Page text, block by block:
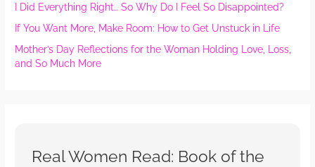
I Did Everything Right… So Why Do I Feel So Disappointed?
If You Want More, Make Room: How to Get Unstuck in Life
Mother’s Day Reflections for the Woman Holding Love, Loss,
and So Much More
Real Women Read: Book of the